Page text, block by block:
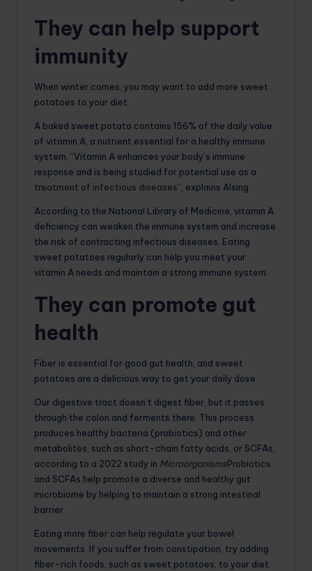
They can help support
immunity
When winter comes, you may want to add more sweet
potatoes to your diet.
A baked sweet potato contains 156% of the daily value
of vitamin A, a nutrient essential for a healthy immune
system. “Vitamin A enhances your body’s immune
response and is being studied for potential use as a
treatment of infectious diseases“, explains Alsing.
According to the National Library of Medicine, vitamin A
deficiency can weaken the immune system and increase
the risk of contracting infectious diseases. Eating
sweet potatoes regularly can help you meet your
vitamin A needs and maintain a strong immune system.
They can promote gut
health
Fiber is essential for good gut health, and sweet
potatoes are a delicious way to get your daily dose.
Our digestive tract doesn’t digest fiber, but it passes
through the colon and ferments there. This process
produces healthy bacteria (probiotics) and other
metabolites, such as short-chain fatty acids, or SCFAs,
according to a 2022 study in MicroorganismsProbiotics
and SCFAs help promote a diverse and healthy gut
microbiome by helping to maintain a strong intestinal
barrier.
Eating more fiber can help regulate your bowel
movements. If you suffer from constipation, try adding
fiber-rich foods, such as sweet potatoes, to your diet.